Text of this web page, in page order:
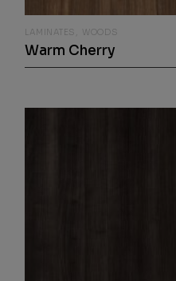
LAMINATES WOODS
Warm Cherry